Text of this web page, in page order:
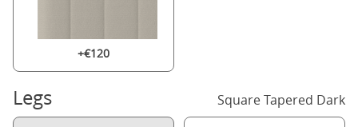
+€120
Legs Square Tapered Dark